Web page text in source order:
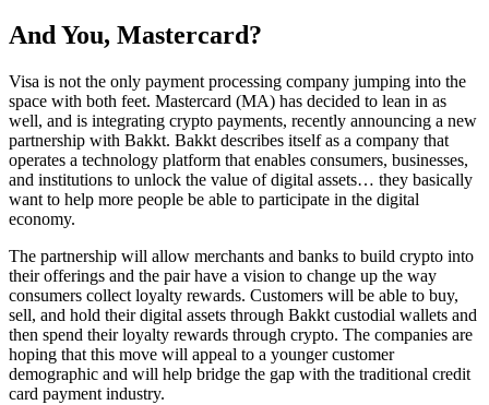
And You, Mastercard?
Visa is not the only payment processing company jumping into the
space with both feet. Mastercard (MA) has decided to lean in as
well, and is integrating crypto payments, recently announcing a new
partnership with Bakkt. Bakkt describes itself as a company that
operates a technology platform that enables consumers, businesses,
and institutions to unlock the value of digital assets… they basically
want to help more people be able to participate in the digital
economy.
The partnership will allow merchants and banks to build crypto into
their offerings and the pair have a vision to change up the way
consumers collect loyalty rewards. Customers will be able to buy,
sell, and hold their digital assets through Bakkt custodial wallets and
then spend their loyalty rewards through crypto. The companies are
hoping that this move will appeal to a younger customer
demographic and will help bridge the gap with the traditional credit
card payment industry.